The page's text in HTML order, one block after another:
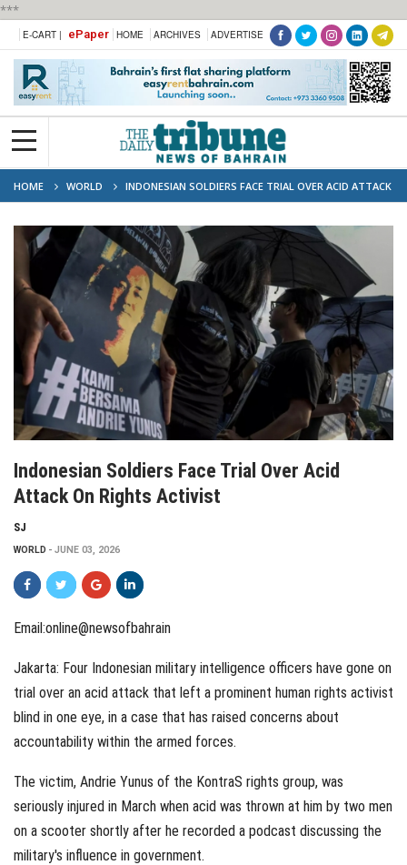
***
E-CART | ePaper HOME ARCHIVES ADVERTISE
HOME WORLD
INDONESIAN SOLDIERS FACE TRIAL OVER ACID ATTACK
ON RIGHTS ACTIVIST
Indonesian Soldiers Face Trial Over Acid
Attack On Rights Activist
SJ
WORLD JUNE 03, 2026
Email:online@newsofbahrain
Jakarta: Four Indonesian military intelligence officers have gone on
trial over an acid attack that left a prominent human rights activist
blind in one eye, in a case that has raised concerns about
accountability within the armed forces.
The victim, Andrie Yunus of the KontraS rights group, was
seriously injured in March when acid was thrown at him by two men
on a scooter shortly after he recorded a podcast discussing the
military's influence in government.